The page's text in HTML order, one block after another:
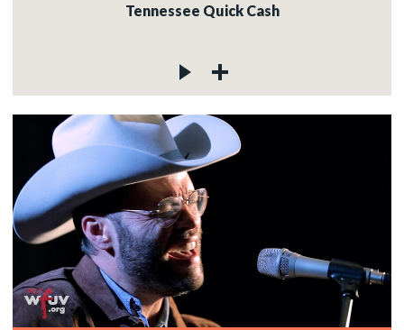
Tennessee Quick Cash